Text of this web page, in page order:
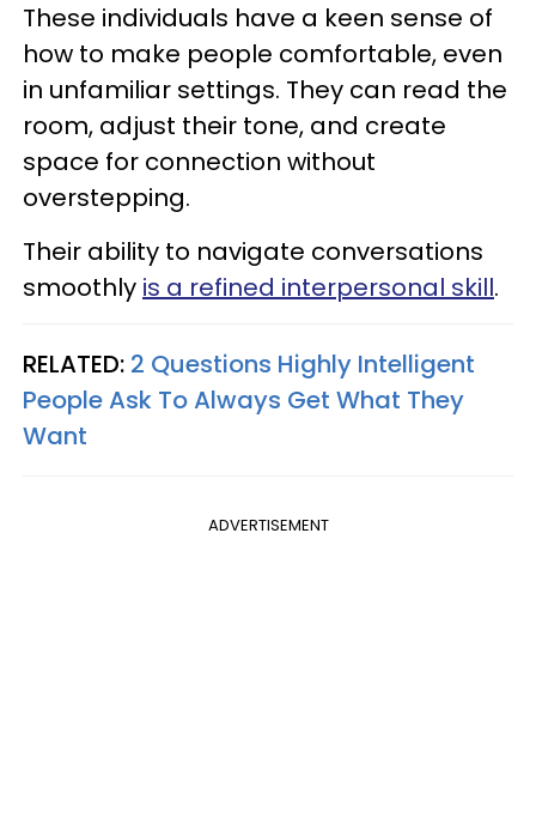
These individuals have a keen sense of
how to make people comfortable, even
in unfamiliar settings. They can read the
room, adjust their tone, and create
space for connection without
overstepping.
Their ability to navigate conversations
smoothly is a refined interpersonal skill.
RELATED: 2 Questions Highly Intelligent
People Ask To Always Get What They
Want
ADVERTISEMENT